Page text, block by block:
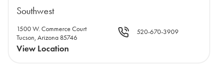
Southwest
1500 W. Commerce Court
Tucson, Arizona 85746
View Location
520-670-3909